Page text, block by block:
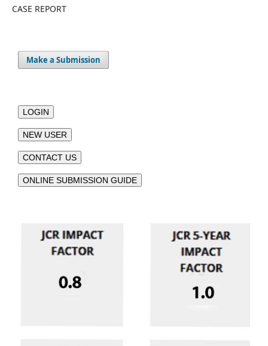
CASE REPORT
Make a Submission
LOGIN
NEW USER
CONTACT US
ONLINE SUBMISSION GUIDE